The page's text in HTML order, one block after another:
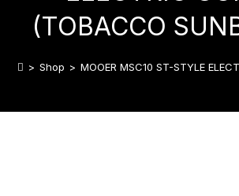
(TOBACCO
> Shop > MOOER MSC10 ST-STYLE